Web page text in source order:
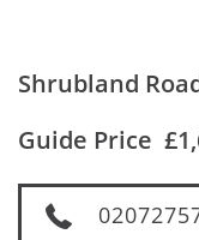
Shrubland
Guide Price